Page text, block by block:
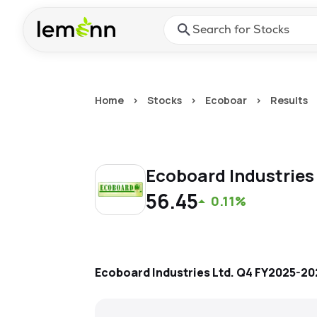
Press Enter or Space to
Home > Stocks > Ecoboar > Results
Ecoboard Industries
56.45 0.11%
Ecoboard Industries Ltd. Q4 FY2025-